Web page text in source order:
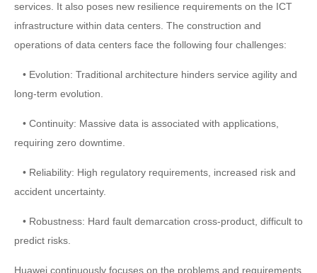
services. It also poses new resilience requirements on the ICT
infrastructure within data centers. The construction and
operations of data centers face the following four challenges:
• Evolution: Traditional architecture hinders service agility and
long-term evolution.
• Continuity: Massive data is associated with applications,
requiring zero downtime.
• Reliability: High regulatory requirements, increased risk and
accident uncertainty.
• Robustness: Hard fault demarcation cross-product, difficult to
predict risks.
Huawei continuously focuses on the problems and requirements